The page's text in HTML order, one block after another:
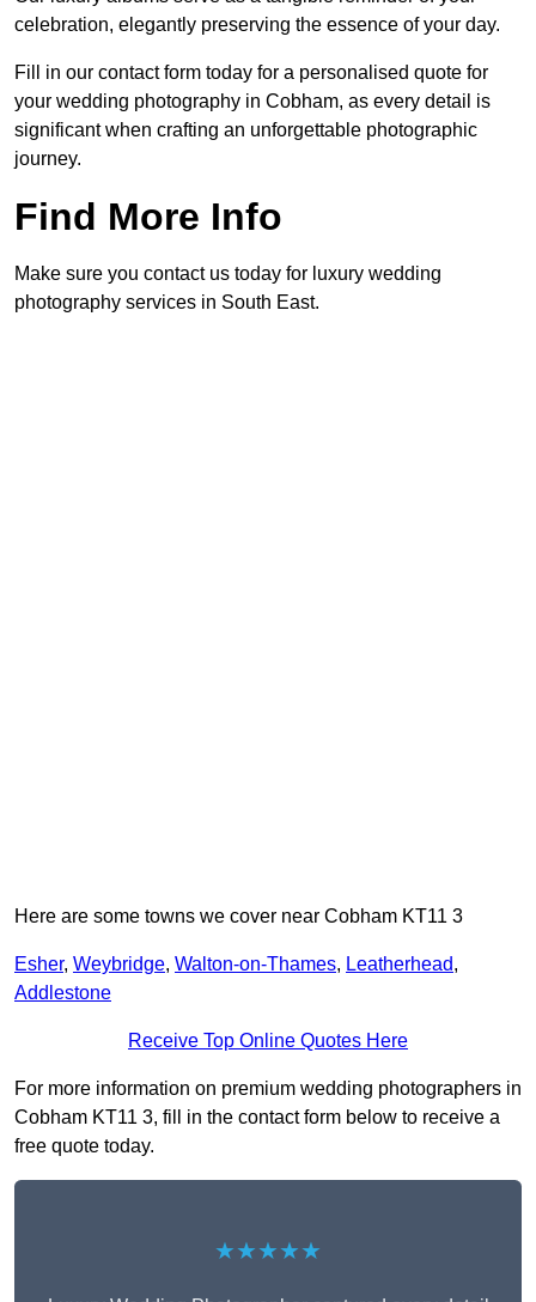
celebration, elegantly preserving the essence of your day.
Fill in our contact form today for a personalised quote for
your wedding photography in Cobham, as every detail is
significant when crafting an unforgettable photographic
journey.
Find More Info
Make sure you contact us today for luxury wedding
photography services in South East.
Here are some towns we cover near Cobham KT11 3
Esher, Weybridge, Walton-on-Thames, Leatherhead,
Addlestone
Receive Top Online Quotes Here
For more information on premium wedding photographers in
Cobham KT11 3, fill in the contact form below to receive a
free quote today.
★★★★★